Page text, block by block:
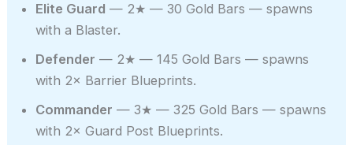
Elite Guard — 2★ — 30 Gold Bars — spawns
with a Blaster.
Defender — 2★ — 145 Gold Bars — spawns
with 2× Barrier Blueprints.
Commander — 3★ — 325 Gold Bars — spawns
with 2× Guard Post Blueprints.